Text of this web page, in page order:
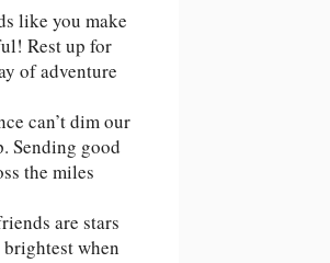
like you make
Rest up for
of adventure
can’t dim our
Sending good
the miles
are stars
when